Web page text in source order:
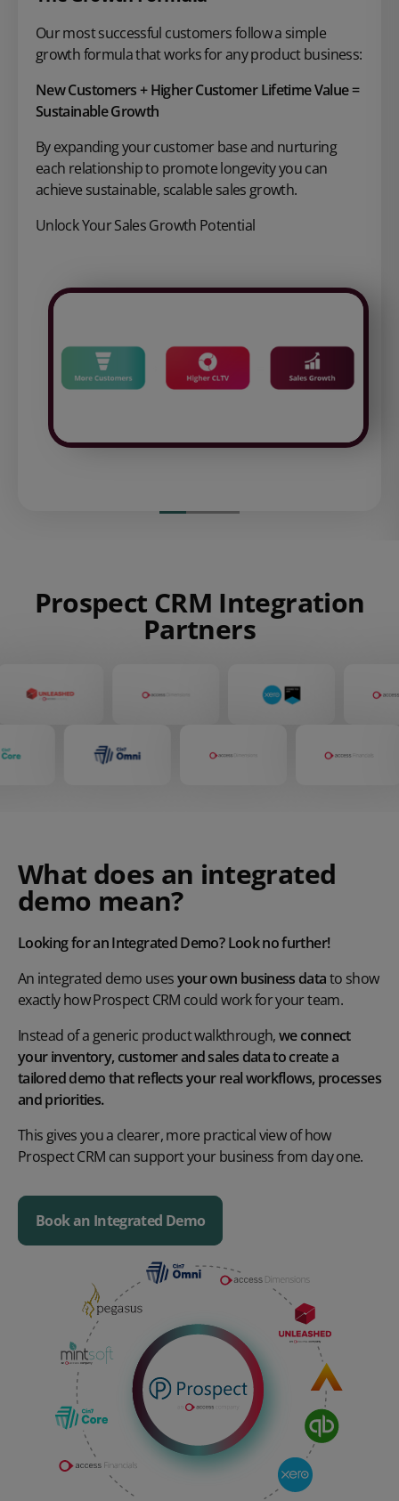
Our most successful customers follow a simple
growth formula that works forany product business:
New Customers + Higher CustomerLifetime Value =
Sustainable Growth
By expanding your customer base and nurturing
each relationship to promote longevity you can
achieve sustainable, scalable sales growth.
Unlock Your Sales Growth Potential
Prospect CRM Integration
Partners
What does an integrated
demo mean?
Looking for an Integrated Demo? Look no further!
An integrated demo usesyour own business datato show
exactly how Prospect CRM could work for your team.
Instead of a generic product walkthrough,we connect
your inventory, customer and sales data to create a
tailored demo that reflects your real workflows, processes
and priorities.
This gives you a clearer, more practical view of how
Prospect CRM can support your business from day one.
Book an Integrated Demo